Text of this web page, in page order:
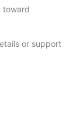
toward
or support